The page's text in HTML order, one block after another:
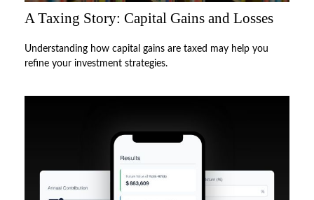
A Taxing Story: Capital Gains and Losses
Understanding how capital gains are taxed may help you
refine your investment strategies.